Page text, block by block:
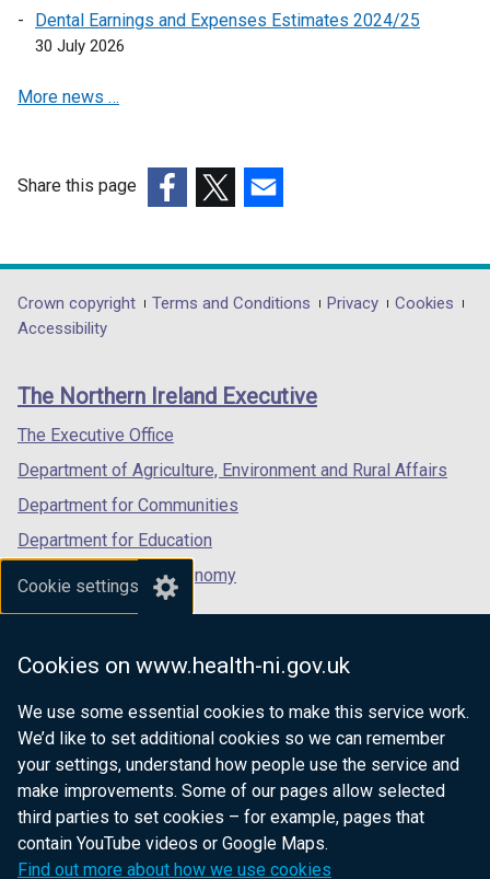
Cookie settings
Cookies on www.health-ni.gov.uk
We use some essential cookies to make this service work.
We’d like to set additional cookies so we can remember
your settings, understand how people use the service and
make improvements. Some of our pages allow selected
third parties to set cookies – for example, pages that
contain YouTube videos or Google Maps.
Find out more about how we use cookies
e
n
e
w
n
w
a
Dental Earnings and Expenses Estimates 2024/25
30 July 2026
More news …
Share this page
opens
in
/
tab)
opens
in
/
opens
in
/
Department
footer
links
Crown copyright Terms and Conditions Privacy
Cookies
Accessibility
The Northern Ireland Executive
The Executive Office
Department of Agriculture, Environment and Rural Affairs
Department for Communities
Department for Education
Department for the Economy
Department of Finance
Department for Health
Department of Justice
nidirect.gov.uk — the official government
website for Northern Ireland citizens